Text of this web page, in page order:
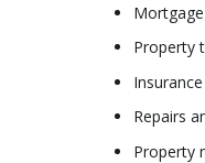
Property
Repairs
Property